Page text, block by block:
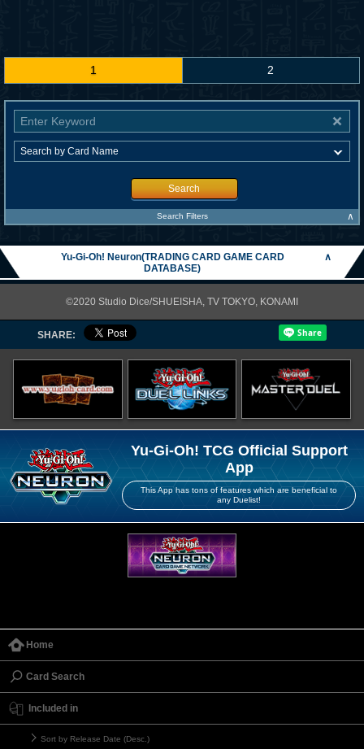
1 2
Search
Search Filters ∧
Yu-Gi-Oh! Neuron(TRADING CARD GAME CARD
DATABASE)
∧
©2020 Studio Dice/SHUEISHA, TV TOKYO, KONAMI
SHARE:
Yu-Gi-Oh! TCG Official Support
App
This App has tons of features which are beneficial to
any Duelist!
Home
Card Search
Included in
Sort by Release Date (Desc.)